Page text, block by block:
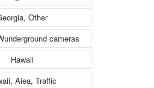
Other
cameras
Hawaii
Aiea, Traffic